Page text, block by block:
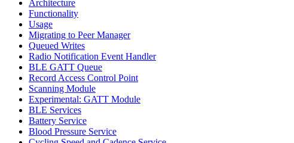
Architecture
Functionality
Usage
Migrating to Peer Manager
Queued Writes
Radio Notification Event Handler
BLE GATT Queue
Record Access Control Point
Scanning Module
Experimental: GATT Module
BLE Services
Battery Service
Blood Pressure Service